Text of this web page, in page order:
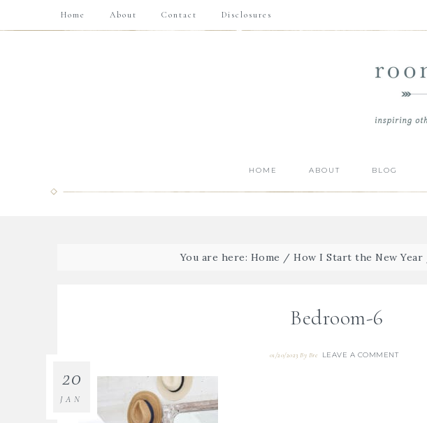
Home About Contact Disclosures
HOME ABOUT BLOG
You are here: Home / How I Start the New Year
Bedroom-6
01/20/2023 By Bre LEAVE A COMMENT
20
JAN